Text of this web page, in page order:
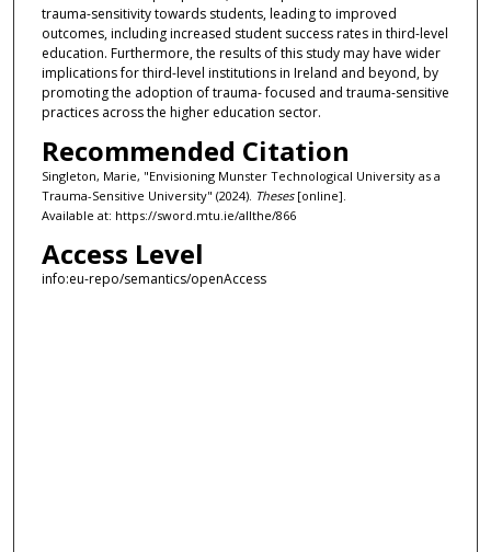
trauma-sensitivity towards students, leading to improved
outcomes, including increased student success rates in third-level
education. Furthermore, the results of this study may have wider
implications for third-level institutions in Ireland and beyond, by
promoting the adoption of trauma- focused and trauma-sensitive
practices across the higher education sector.
Recommended Citation
Singleton, Marie, "Envisioning Munster Technological University as a
Trauma-Sensitive University" (2024). Theses[online].
Available at: https://sword.mtu.ie/allthe/866
Access Level
info:eu-repo/semantics/openAccess